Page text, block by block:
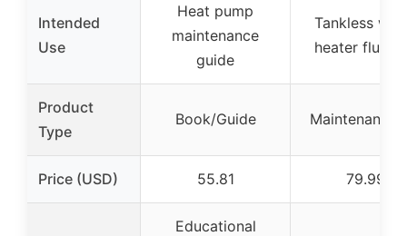
Intended
Use
Heat pump
maintenance
guide
Tankless
heater
Product
Type
Book/Guide Maintenance
Price (USD) 55.81 79.99
Educational